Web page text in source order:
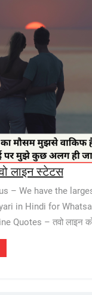
लाइन स्टेटस
– We have the
in Hindi for
Quotes – तवो लाइन